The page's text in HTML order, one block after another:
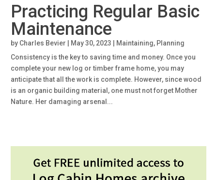
Practicing Regular Basic
Maintenance
by Charles Bevier May 30, 2023 Maintaining, Planning
Consistency is the key to saving time and money. Once you
complete your new log or timber frame home, you may
anticipate that all the work is complete. However, since wood
is an organic building material, one must not forget Mother
Nature. Her damaging arsenal...